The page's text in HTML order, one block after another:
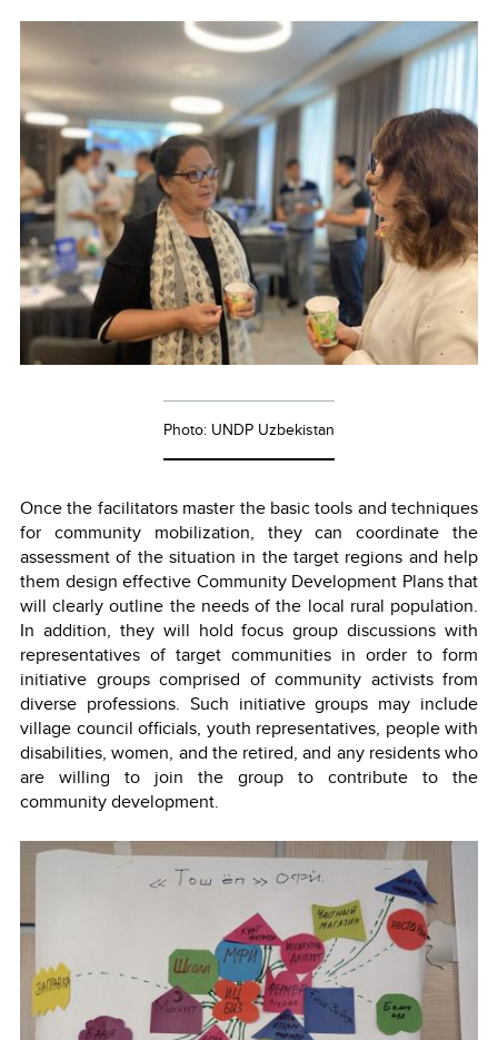
Photo: UNDP Uzbekistan
Once the facilitators master the basic tools and techniques
for community mobilization, they can coordinate the
assessment of the situation in the target regions and help
them design effective Community Development Plans that
will clearly outline the needs of the local rural population.
In addition, they will hold focus group discussions with
representatives of target communities in order to form
initiative groups comprised of community activists from
diverse professions. Such initiative groups may include
village council officials, youth representatives, people with
disabilities, women, and the retired, and any residents who
are willing to join the group to contribute to the
community development.